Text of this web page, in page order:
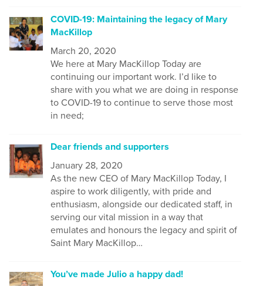
COVID-19: Maintaining the legacy of Mary
MacKillop
March 20, 2020
We here at Mary MacKillop Todayare
continuing our importantwork. I’d like to
share with you what we are doing in response
to COVID-19 to continue to serve those most
in need;
Dear friends and supporters
January 28, 2020
As the new CEO of Mary MacKillop Today, I
aspire to work diligently, with pride and
enthusiasm, alongside our dedicated staff, in
serving our vital mission in a way that
emulates and honours the legacy and spirit of
Saint Mary MacKillop…
You’ve made Julio a happy dad!